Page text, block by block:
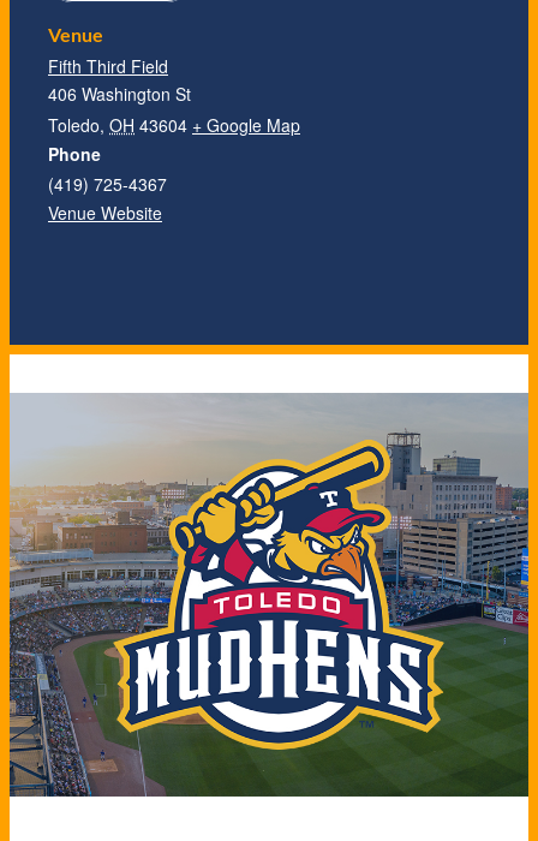
Venue
Fifth Third Field
406 Washington St
Toledo, OH 43604 + Google Map
Phone
(419) 725-4367
Venue Website